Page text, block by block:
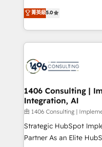
の一部をAIが自律実行す
Breeze・Claude等を
革を、構想から実装・定
定の代行ではなく、設
の統合・浸透・変革管理を実行し
計・構築：リード獲得・
計・導線設計・テンプレ
提供。 ▸ 既存CRM・MA
Marketo・Pardot等から
achieve real growth.
tailored solutions that
HubSpot’s platform
Technical Solutions: - HubSpot Technical Consulting -
Onboarding - Data Migration & Integrations -
Revenue Operations -
Outbound Marketing -
Design & Development We empower our clients to
reach their full potential
relationship-driven support. With over 300
菁英級5.0
1406 Consulting |
Integration, AI
由 1406 Consulting |
Strategic HubSpot
Partner As an Elite HubSpot Partner, 1406 Consulting